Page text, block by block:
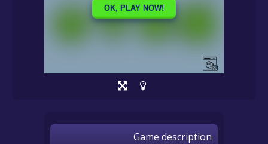
Game description